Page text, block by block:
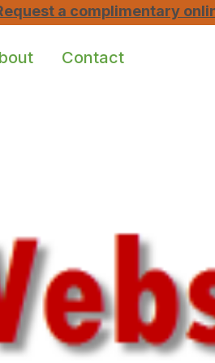
a complimentary
Contact